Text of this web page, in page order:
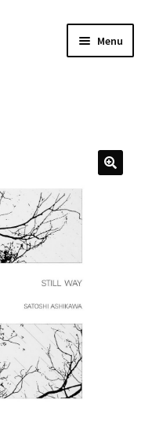
Menu
Expand
child